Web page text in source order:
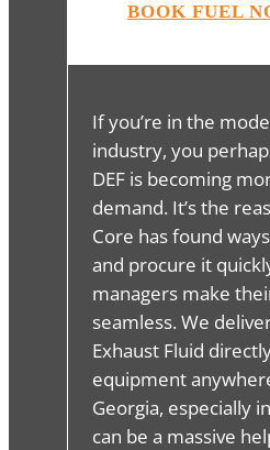
BOOK FUEL
If you’re in the
industry, you
DEF is becoming
demand. It’s the
Core has found
and procure it
managers make
seamless. We
Exhaust Fluid
equipment
Georgia, especially
can be a massive